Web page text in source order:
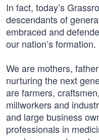
In fact, today’s
descendants of
embraced and
our nation’s formation.
We are mothers,
nurturing the next
are farmers,
millworkers and
and large business
professionals in